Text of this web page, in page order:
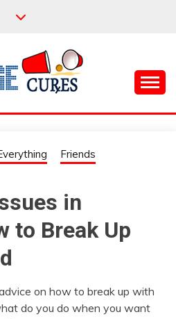
CURES
Friends
in
to Break Up
on how to break up with
do you do when you want